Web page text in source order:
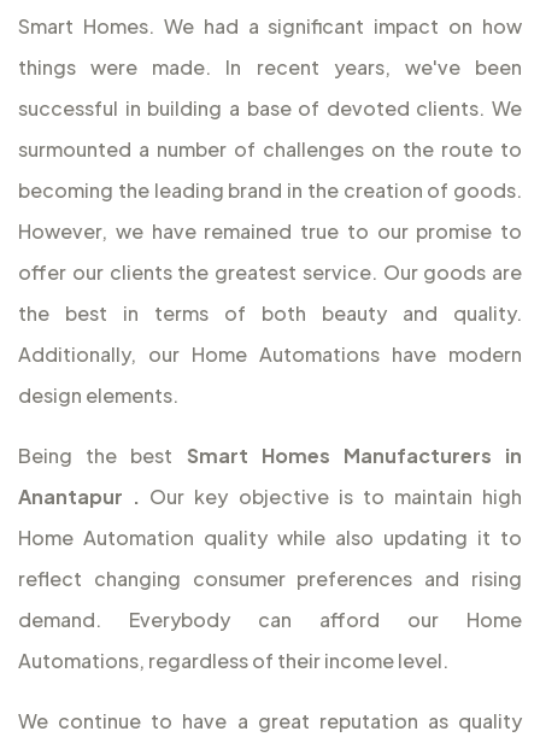
Smart Homes. We had a significant impact on how
things were made. In recent years, we've been
successful in building a base of devoted clients. We
surmounted a number of challenges on the route to
becoming the leading brand in the creation of goods.
However, we have remained true to our promise to
offer our clients the greatest service. Our goods are
the best in terms of both beauty and quality.
Additionally, our Home Automations have modern
design elements.
Being the best Smart Homes Manufacturers in
Anantapur . Our key objective is to maintain high
Home Automation quality while also updating it to
reflect changing consumer preferences and rising
demand. Everybody can afford our Home
Automations, regardless of their income level.
We continue to have a great reputation as quality